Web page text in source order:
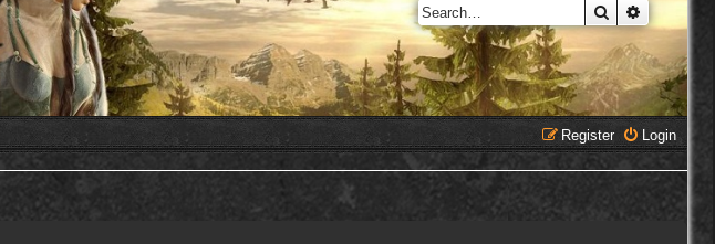
Search
Login
Register